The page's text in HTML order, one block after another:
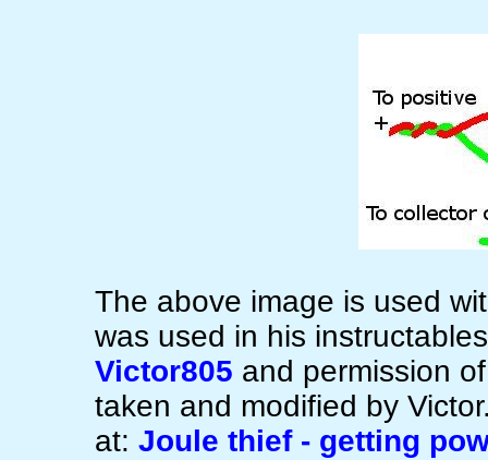
The above image is used
was used in his
Victor805 and permission
taken and modified by
at: Joule thief - getting